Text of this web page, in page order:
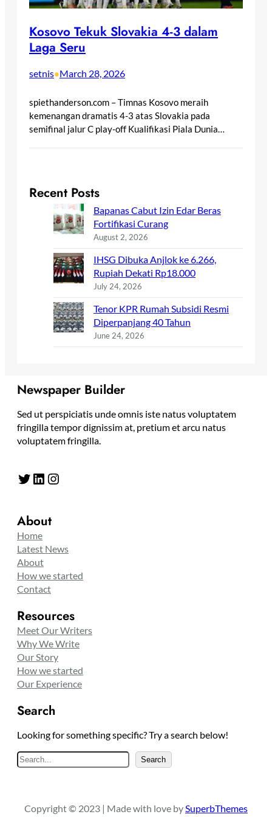
Kosovo Tekuk Slovakia 4-3 dalam
Laga Seru
setnis•March 28, 2026
spiethanderson.com – Timnas Kosovo meraih
kemenangan dramatis 4-3 atas Slovakia pada
semifinal jalur C play-off Kualifikasi Piala Dunia…
Recent Posts
Bapanas Cabut Izin Edar Beras
Fortifikasi Curang
August 2, 2026
IHSG Dibuka Anjlok ke 6.266,
Rupiah Dekati Rp18.000
July 24, 2026
Tenor KPR Rumah Subsidi Resmi
Diperpanjang 40 Tahun
June 24, 2026
Newspaper Builder
Sed ut perspiciatis unde omnis iste natus voluptatem
fringilla tempor dignissim at, pretium et arcu natus
voluptatem fringilla.
Twitter LinkedIn Instagram
About
Home
Latest News
About
How we started
Contact
Resources
Meet Our Writers
Why We Write
Our Story
How we started
Our Experience
Search
Looking for something specific? Try a search below!
e
c
Search
Copyright © 2023 | Made with love bySuperbThemes